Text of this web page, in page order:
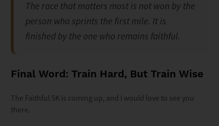
The race that matters most is not won by the
person who sprints the first mile. It is
finished by the one who remains faithful.
Final Word: Train Hard, But Train Wise
The Faithful 5K is coming up, and I would love to see you
there.